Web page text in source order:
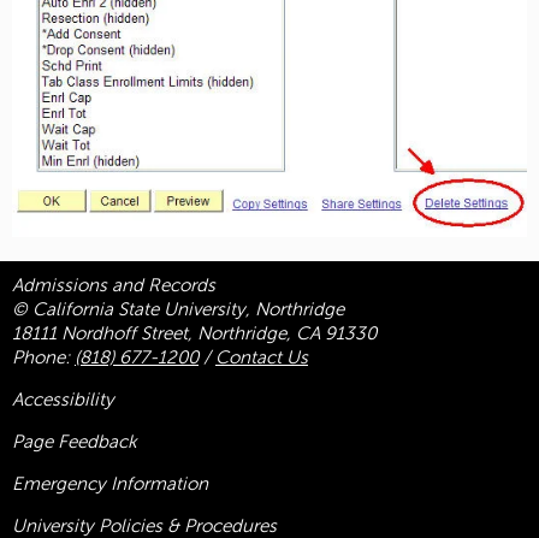
Admissions and Records
© California State University, Northridge
18111 Nordhoff Street, Northridge, CA 91330
Phone: (818) 677-1200/ Contact Us
Accessibility
Page Feedback
Emergency Information
University Policies & Procedures